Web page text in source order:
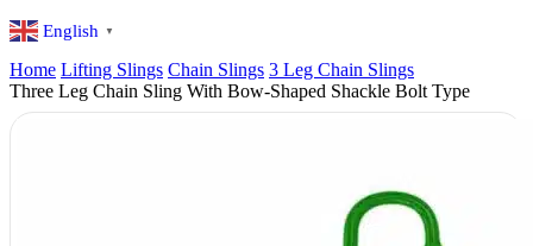
English ▼
Home Lifting Slings Chain Slings 3 Leg Chain Slings
Three Leg Chain Sling With Bow-Shaped Shackle Bolt Type